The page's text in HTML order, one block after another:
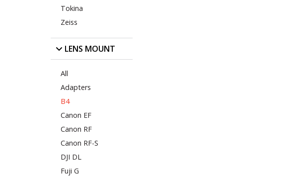
Tokina
Zeiss
LENS MOUNT
All
Adapters
B4
Canon EF
Canon RF
Canon RF-S
DJI DL
Fuji G